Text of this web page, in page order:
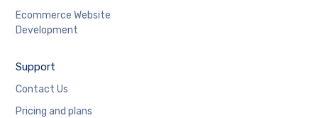
Ecommerce Website
Development
Support
Contact Us
Pricing and plans